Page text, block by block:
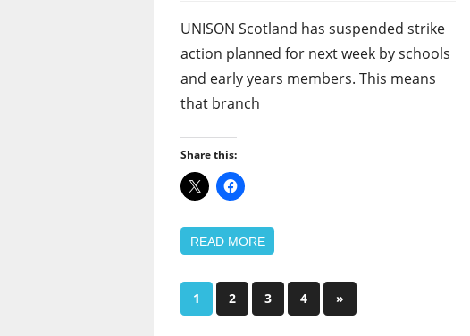
UNISON Scotland has suspended strike
action planned for next week by schools
and early years members. This means
that branch
Share this:
READ MORE
Posts
1 2 3 4
Next
Posts
»